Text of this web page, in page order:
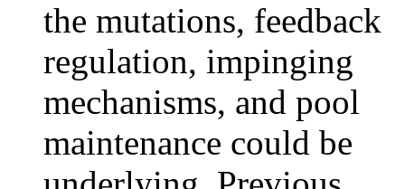
the mutations, feedback
regulation, impinging
mechanisms, and pool
maintenance could be